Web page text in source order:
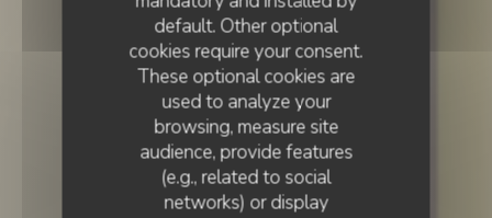
default. Other optional
cookies require your consent.
These optional cookies are
used to analyze your
browsing, measure site
audience, provide features
(e.g., related to social
networks) or display
RESTAURANT TRADITIONNEL